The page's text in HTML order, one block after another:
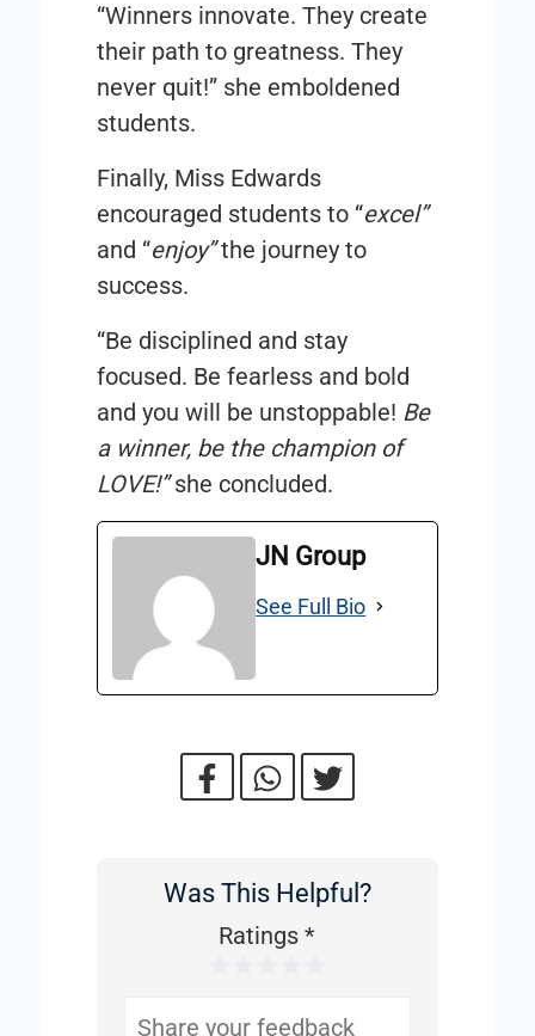
“Winners innovate. They create
their path to greatness. They
never quit!” she emboldened
students.
Finally, Miss Edwards
encouraged students to “excel”
and “enjoy”the journey to
success.
“Be disciplined and stay
focused. Be fearless and bold
and you will be unstoppable! Be
a winner, be the champion of
LOVE!”she concluded.
JN Group
See Full Bio
WasWas This Helpful?
Ratings*